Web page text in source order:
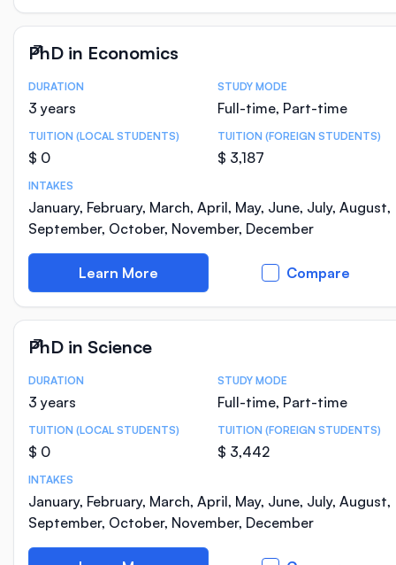
PhD in Economics
Course Statistics
DURATION
3 years
STUDY MODE
Full-time, Part-time
TUITION (LOCAL STUDENTS)
$ 0
TUITION (FOREIGN STUDENTS)
$ 3,187
INTAKES
January, February, March, April, May, June, July, August,
September, October, November, December
Learn More Compare
PhD in Science
Course Statistics
DURATION
3 years
STUDY MODE
Full-time, Part-time
TUITION (LOCAL STUDENTS)
$ 0
TUITION (FOREIGN STUDENTS)
$ 3,442
INTAKES
January, February, March, April, May, June, July, August,
September, October, November, December